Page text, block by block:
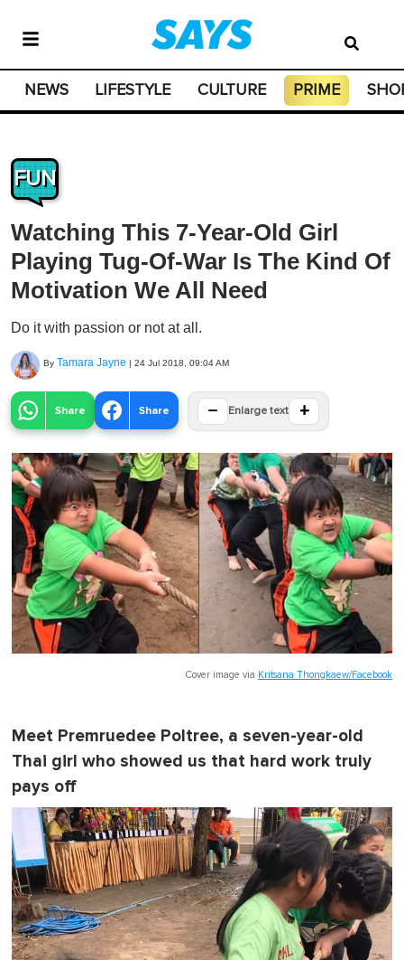
NEWS LIFESTYLE CULTURE PRIME
FUN
Watching This 7-Year-Old Girl
Playing Tug-Of-War Is The Kind Of
Motivation We All Need
Do it with passion or not at all.
By Tamara Jayne | 24 Jul 2018, 09:04 AM
Share Share − Enlarge text +
Cover image via Kritsana Thongkaew/Facebook
Meet Premruedee Poltree, a seven-year-old
Thai girl who showed us that hard work truly
pays off